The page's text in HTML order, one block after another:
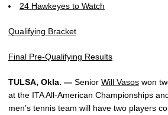
24 Hawkeyes to Watch
Qualifying Bracket
Final Pre-Qualifying Results
TULSA, Okla. — Senior Will Vasos won
at the ITA All-American Championships
men’s tennis team will have two players